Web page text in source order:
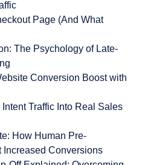
Page (And What
The Psychology of Late-
Conversion Boost with
Traffic Into Real Sales
How Human Pre-
Conversions